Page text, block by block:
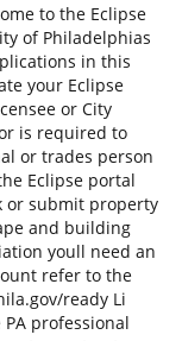
to the Eclipse
of Philadelphias
in this
your Eclipse
or City
is required to
or trades person
Eclipse portal
or submit property
and building
youll need an
refer to the
ready Li
professional